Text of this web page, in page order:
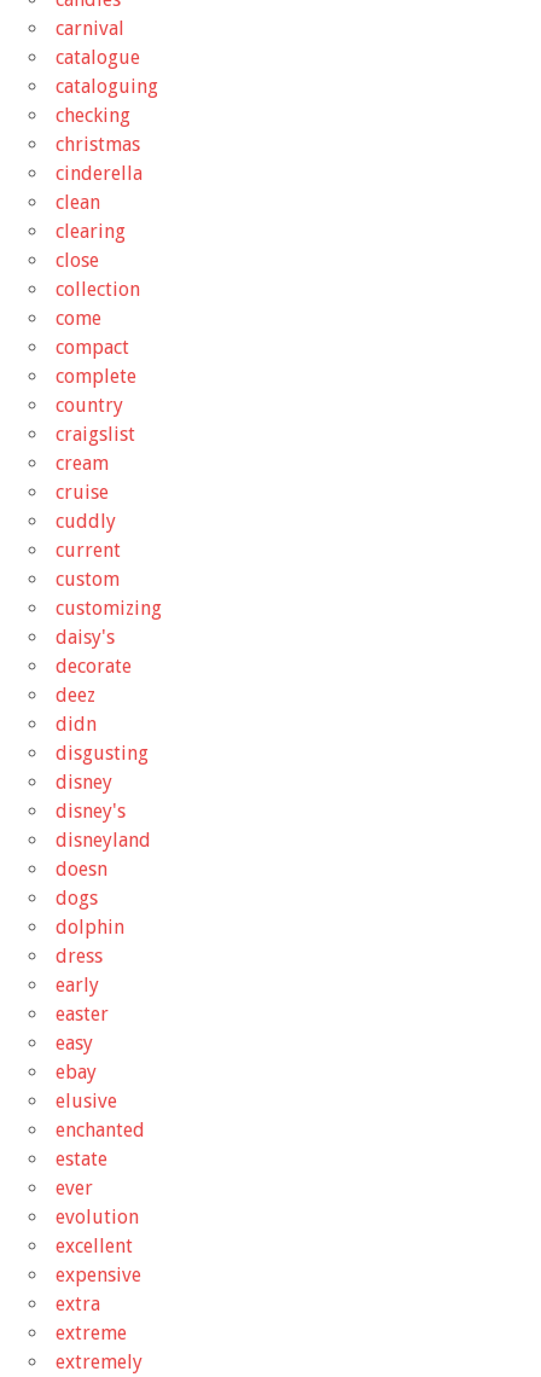
carnival
catalogue
cataloguing
checking
christmas
cinderella
clean
clearing
close
collection
come
compact
complete
country
craigslist
cream
cruise
cuddly
current
custom
customizing
daisy's
decorate
deez
didn
disgusting
disney
disney's
disneyland
doesn
dogs
dolphin
dress
early
easter
easy
ebay
elusive
enchanted
estate
ever
evolution
excellent
expensive
extra
extreme
extremely